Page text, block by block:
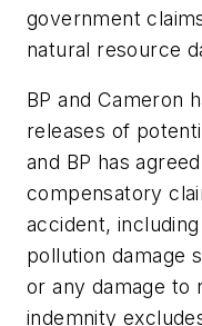
government
natural resource
BP and Cameron
releases of
and BP has
compensatory
accident,
pollution damage
or any damage to
indemnity